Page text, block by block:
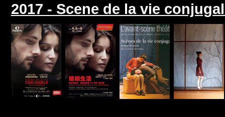
2017 - Scene de la vie